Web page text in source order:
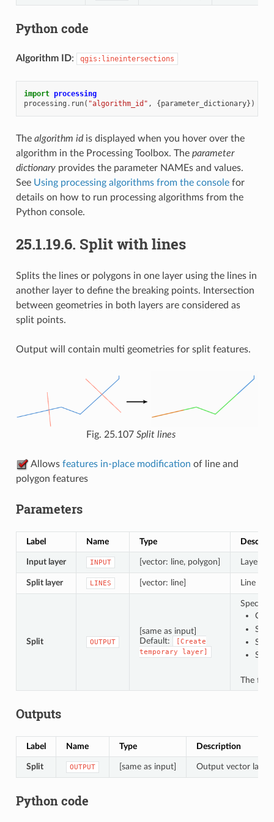
Python code
Algorithm ID: qgis:lineintersections
import processing
processing . run( "algorithm_id" , { parameter_dictionary})
The algorithm idis displayed when you hover over the
algorithm in the Processing Toolbox. The parameter
dictionaryprovides the parameter NAMEs and values.
See Using processing algorithms from the consolefor
details on how to run processing algorithms from the
Python console.
25.1.19.6. Split with lines
Splits the lines or polygons in one layer using the lines in
another layer to define the breaking points. Intersection
between geometries in both layers are considered as
split points.
Output will contain multi geometries for split features.
Fig. 25.107 Split lines
Allows features in-place modification of line and
polygon features
Parameters
Label Name Type
Input layer INPUT [vector: line, polygon] Layer
Split layer LINES [vector: line] Line
Split OUTPUT
[same as input]
Default:
[Create
temporary
layer]
Specify
The file
Outputs
Label Name Type Description
Split OUTPUT [same as input] Output vector layer
Python code